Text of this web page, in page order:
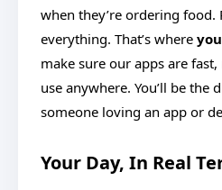
when they’re ordering food.
everything. That’s where you
make sure our apps are
use anywhere. You’ll be the
someone loving an app or
Your Day, In Real